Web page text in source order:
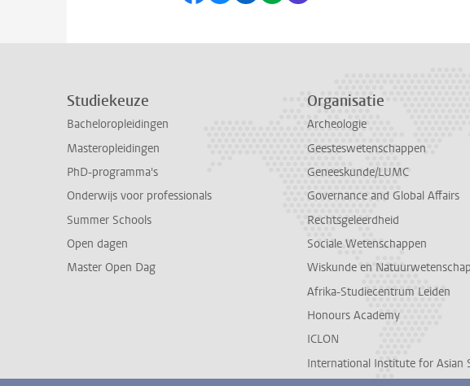
Studiekeuze
Bacheloropleidingen
Masteropleidingen
PhD-programma's
Onderwijs voor professionals
Summer Schools
Open dagen
Master Open Dag
Organisatie
Archeologie
Geesteswetenschappen
Geneeskunde/LUMC
Governance and Global Affairs
Rechtsgeleerdheid
Sociale Wetenschappen
Wiskunde en
Afrika-Studiecentrum Leiden
Honours Academy
ICLON
International Institute for Asian